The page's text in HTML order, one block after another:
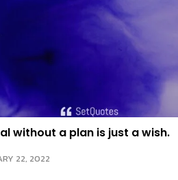
without a plan is just a wish.
22, 2022